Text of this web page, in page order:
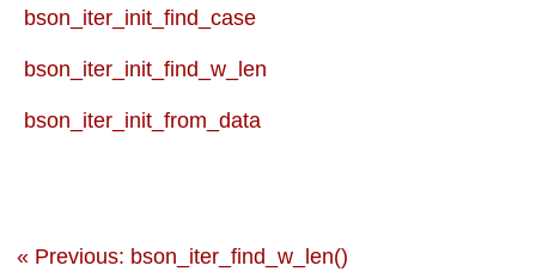
bson_iter_init_find_case
bson_iter_init_find_w_len
bson_iter_init_from_data
« Previous: bson_iter_find_w_len()